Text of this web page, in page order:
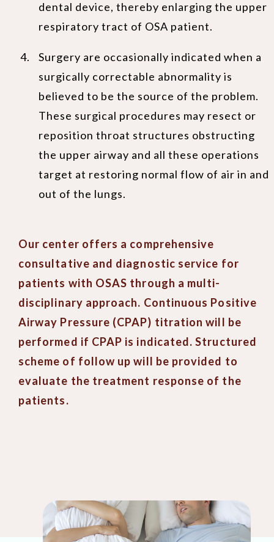
dental device, thereby enlarging the upper
respiratory tract of OSA patient.
Surgery are occasionally indicated when a
surgically correctable abnormality is
believed to be the source of the problem.
These surgical procedures may resect or
reposition throat structures obstructing
the upper airway and all these operations
target at restoring normal flow of air in and
out of the lungs.
Our center offers a comprehensive
consultative and diagnostic service for
patients with OSAS through a multi-
disciplinary approach. Continuous Positive
Airway Pressure (CPAP) titration will be
performed if CPAP is indicated. Structured
scheme of follow up will be provided to
evaluate the treatment response of the
patients.